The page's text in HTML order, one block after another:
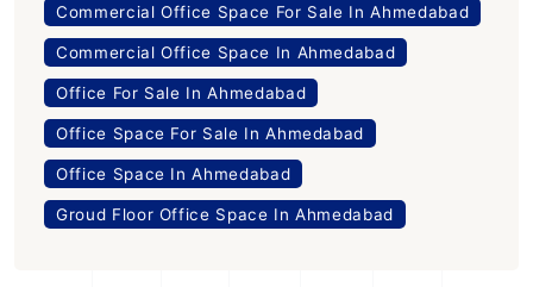
Commercial Office Space For Sale In Ahmedabad
Commercial Office Space In Ahmedabad
Office For Sale In Ahmedabad
Office Space For Sale In Ahmedabad
Office Space In Ahmedabad
Groud Floor Office Space In Ahmedabad